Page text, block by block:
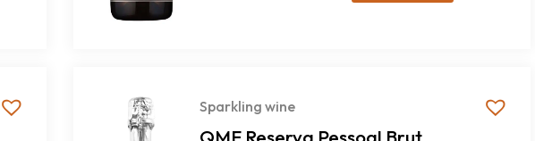
Sparkling wine